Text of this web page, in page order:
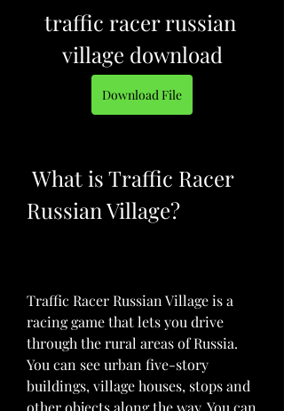
traffic racer russian
village download
Download File
Russian Village?
Traffic Racer Russian Village is a
racing game that lets you drive
through the rural areas of Russia.
You can see urban five-story
buildings, village houses, stops and
other objects along the way. You can